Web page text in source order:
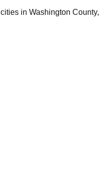
in Washington County,